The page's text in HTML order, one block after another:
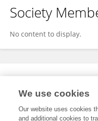
Society
No content to display.
Expertise
We use cookies
Our website uses cookies
and additional cookies to